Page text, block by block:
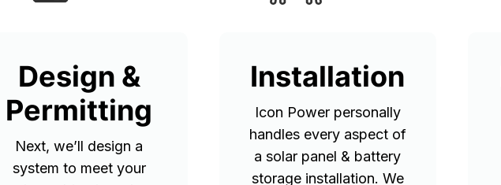
Design &
Permitting
Next, we’ll design a
system to meet your
Installation
Icon Power personally
handles every aspect of
a solar panel & battery
storage installation. We